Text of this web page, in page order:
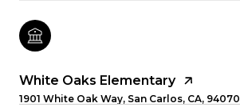
White Oaks Elementary
1901 White Oak Way, San Carlos, CA, 94070